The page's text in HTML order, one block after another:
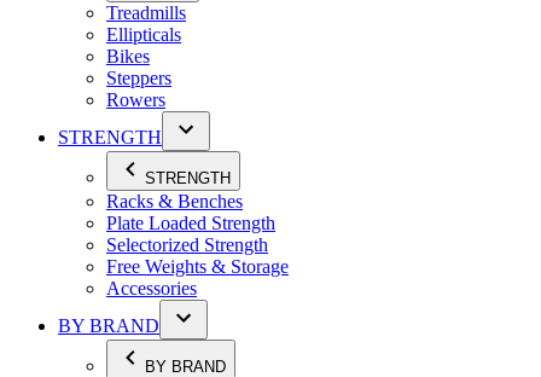
Treadmills
Ellipticals
Bikes
Steppers
Rowers
STRENGTH
STRENGTH
Racks & Benches
Plate Loaded Strength
Selectorized Strength
Free Weights & Storage
Accessories
BY BRAND
BY BRAND